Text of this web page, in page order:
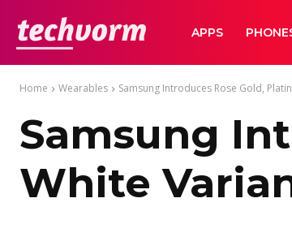
TechVormAPPS
Home Wearables Samsung Introduces Rose Gold,
Samsung
White